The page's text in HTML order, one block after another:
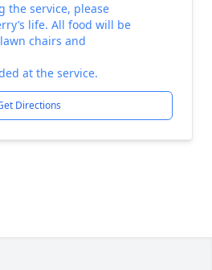
the service, please
life. All food will be
chairs and
at the service.
Directions